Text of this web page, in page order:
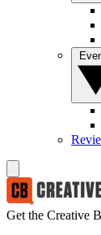
Get the Creative